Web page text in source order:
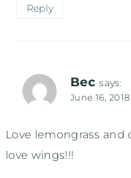
Reply
Bec says:
June 16,
Love lemongrass and
love wings!!!